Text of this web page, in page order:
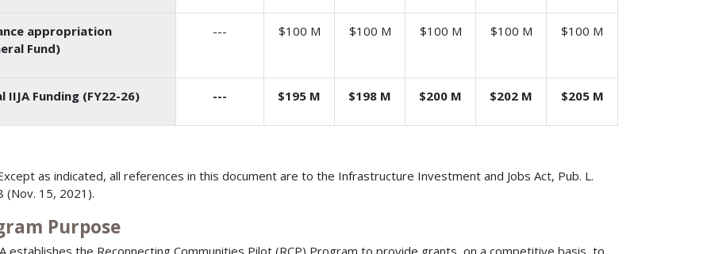
appropriation
Fund)
--- $100 M $100 M $100 M $100 M $100 M
IIJA Funding (FY22-26) --- $195 M $198 M $200 M $202 M $205 M
as indicated, all references in this document are to the Infrastructure Investment and Jobs Act, Pub. L.
(Nov. 15, 2021).
Purpose
establishes the Reconnecting Communities Pilot (RCP) Program to provide grants, on a competitive basis, to